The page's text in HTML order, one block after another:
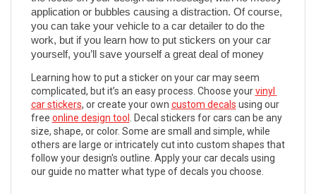
application or bubbles causing a distraction. Of course,
you can take your vehicle to a car detailer to do the
work, but if you learn how to put stickers on your car
yourself, you’ll save yourself a great deal of money
Learning how to put a sticker on your car may seem
complicated, but it’s an easy process. Choose your vinyl
car stickers, or create your own custom decals using our
free online design tool . Decal stickers for cars can be any
size, shape, or color. Some are small and simple, while
others are large or intricately cut into custom shapes that
follow your design's outline. Apply your car decals using
our guide no matter what type of decals you choose.